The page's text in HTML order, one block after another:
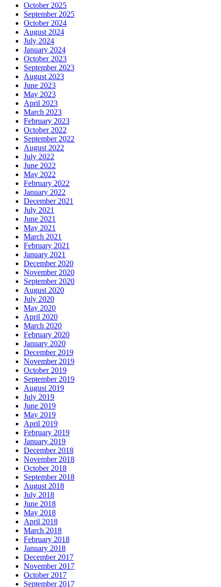
October 2025
September 2025
October 2024
August 2024
July 2024
January 2024
October 2023
September 2023
August 2023
June 2023
May 2023
April 2023
March 2023
February 2023
October 2022
September 2022
August 2022
July 2022
June 2022
May 2022
February 2022
January 2022
December 2021
July 2021
June 2021
May 2021
March 2021
February 2021
January 2021
December 2020
November 2020
September 2020
August 2020
July 2020
May 2020
April 2020
March 2020
February 2020
January 2020
December 2019
November 2019
October 2019
September 2019
August 2019
July 2019
June 2019
May 2019
April 2019
February 2019
January 2019
December 2018
November 2018
October 2018
September 2018
August 2018
July 2018
June 2018
May 2018
April 2018
March 2018
February 2018
January 2018
December 2017
November 2017
October 2017
September 2017